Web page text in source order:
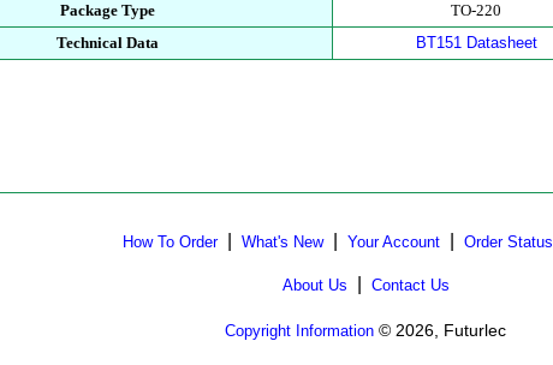
Package Type
TO-220
Technical Data
BT151 Datasheet
How To Order| What's New| Your Account Order Status
About Us Contact Us
Copyright Information © 2026, Futurlec